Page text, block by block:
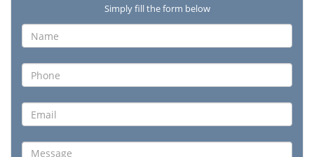
Simply fill the form below